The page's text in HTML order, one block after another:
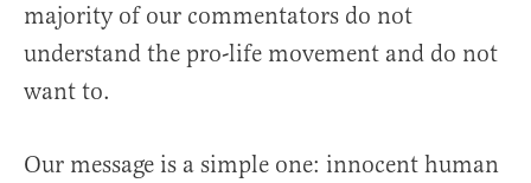
majority of our commentators do not
understand the pro-life movement and do not
want to.
Our message is a simple one: innocent human